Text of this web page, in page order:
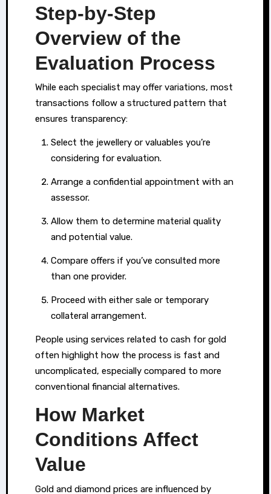
them
use
what
as
means
In
areas
where
professional
services
readily
such
as
specialising
in
Step-by-Step
Overview of the
Evaluation Process
While each specialist may offer variations, most
transactions follow a structured pattern that
ensures transparency:
Select the jewellery or valuables you’re
considering for evaluation.
Arrange a confidential appointment with an
assessor.
Allow them to determine material quality
and potential value.
Compare offers if you’ve consulted more
than one provider.
Proceed with either sale or temporary
collateral arrangement.
People using services related to cash for gold
often highlight how the process is fast and
uncomplicated, especially compared to more
conventional financial alternatives.
How Market
Conditions Affect
Value
Gold and diamond prices are influenced by